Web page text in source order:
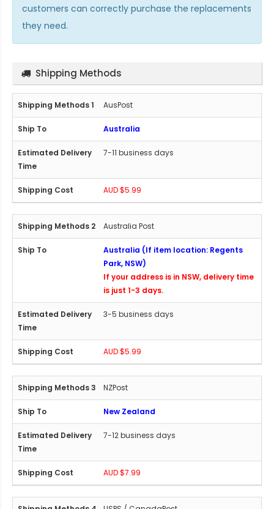
customers can correctly purchase the replacements
they need.
Shipping Methods
AusPost
Australia
7-11 business days
AUD $5.99
Australia Post
Australia (If item location: Regents
Park, NSW)
If your address is in NSW, delivery time
is just 1-3 days.
3-5 business days
AUD $5.99
NZPost
New Zealand
7-12 business days
AUD $7.99